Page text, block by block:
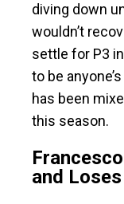
diving down
wouldn’t
settle for P3
to be
has been
this season.
and Loses